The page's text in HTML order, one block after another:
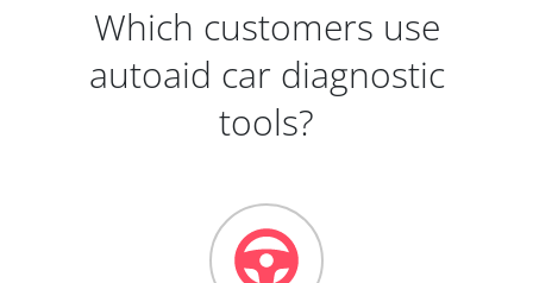
Which customers use
autoaid car diagnostic
tools?